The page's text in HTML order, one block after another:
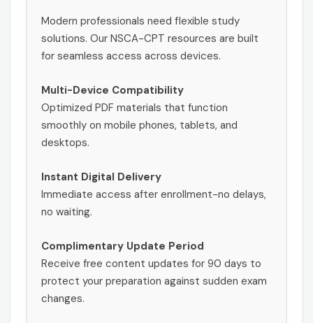
Modern professionals need flexible study
solutions. Our NSCA-CPT resources are built
for seamless access across devices.
Multi-Device Compatibility
Optimized PDF materials that function
smoothly on mobile phones, tablets, and
desktops.
Instant Digital Delivery
Immediate access after enrollment-no delays,
no waiting.
Complimentary Update Period
Receive free content updates for 90 days to
protect your preparation against sudden exam
changes.